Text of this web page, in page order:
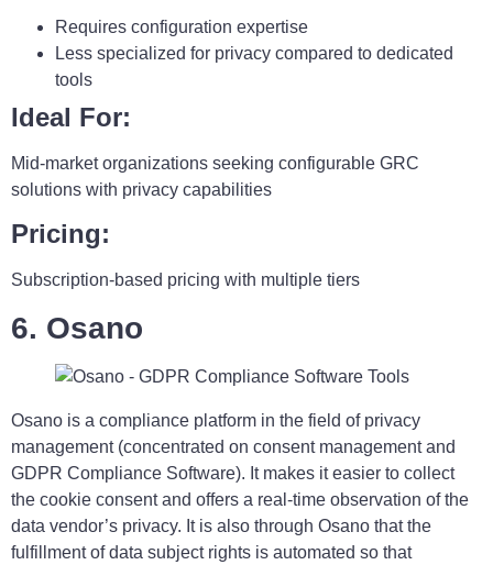
Requires configuration expertise
Less specialized for privacy compared to dedicated
tools
Ideal For:
Mid-market organizations seeking configurable GRC
solutions with privacy capabilities
Pricing:
Subscription-based pricing with multiple tiers
6. Osano
Osano is a compliance platform in the field of privacy
management (concentrated on consent management and
GDPR Compliance Software). It makes it easier to collect
the cookie consent and offers a real-time observation of the
data vendor’s privacy. It is also through Osano that the
fulfillment of data subject rights is automated so that